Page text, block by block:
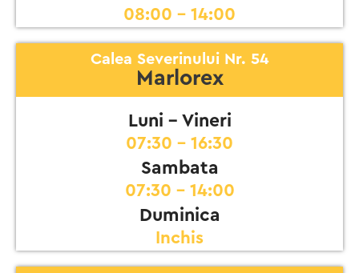
08:00 - 14:00
Calea Severinului Nr. 54
Marlorex
Luni - Vineri
07:30 - 16:30
Sambata
07:30 - 14:00
Duminica
Inchis